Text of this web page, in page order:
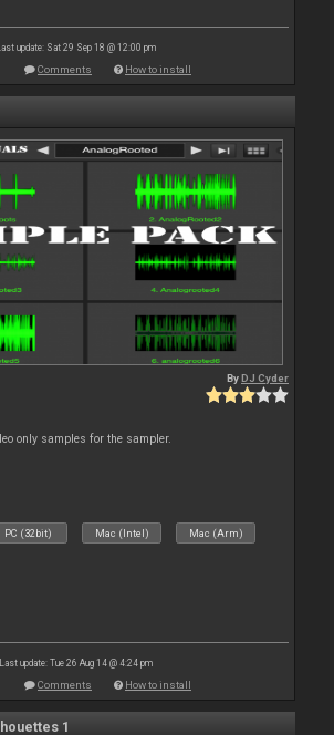
update: Sat 29 Sep 18 @ 12:00 pm
Comments How to install
ByDJ Cyder
only samples for the sampler.
PC (32bit) Mac (Intel) Mac (Arm)
Last update: Tue 26 Aug 14 @ 4:24 pm
Comments How to install
1